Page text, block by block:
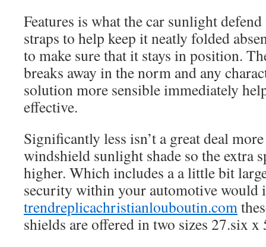
Features is what the car sunlight
straps to help keep it neatly folded
to make sure that it stays in position.
breaks away in the norm and any
solution more sensible immediately
effective.
Significantly less isn’t a great deal
windshield sunlight shade so the extra
higher. Which includes a a little bit
security within your automotive would
trendreplicachristianlouboutin.com
shields are offered in two sizes 27.six x